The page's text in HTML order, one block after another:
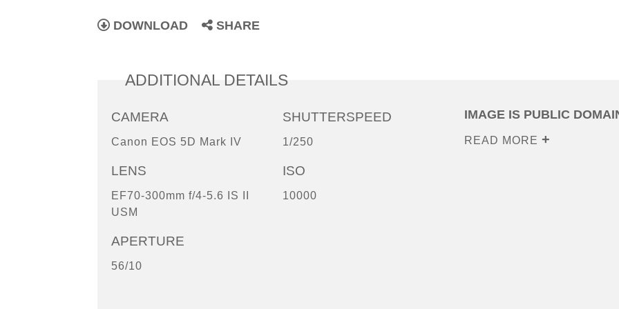
DOWNLOAD SHARE
ADDITIONAL DETAILS
CAMERA
Canon EOS 5D Mark IV
LENS
EF70-300mm f/4-5.6 IS II
USM
APERTURE
56/10
SHUTTERSPEED
1/250
ISO
10000
IMAGE IS PUBLIC
READ MORE